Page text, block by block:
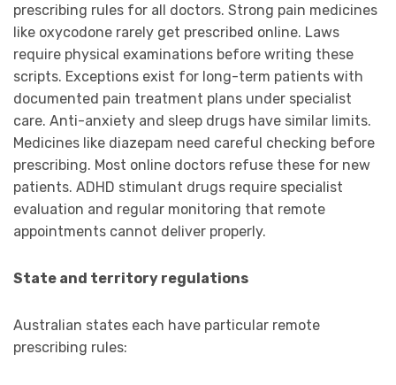
prescribing rules for all doctors. Strong pain medicines
like oxycodone rarely get prescribed online. Laws
require physical examinations before writing these
scripts. Exceptions exist for long-term patients with
documented pain treatment plans under specialist
care. Anti-anxiety and sleep drugs have similar limits.
Medicines like diazepam need careful checking before
prescribing. Most online doctors refuse these for new
patients. ADHD stimulant drugs require specialist
evaluation and regular monitoring that remote
appointments cannot deliver properly.
State and territory regulations
Australian states each have particular remote
prescribing rules: